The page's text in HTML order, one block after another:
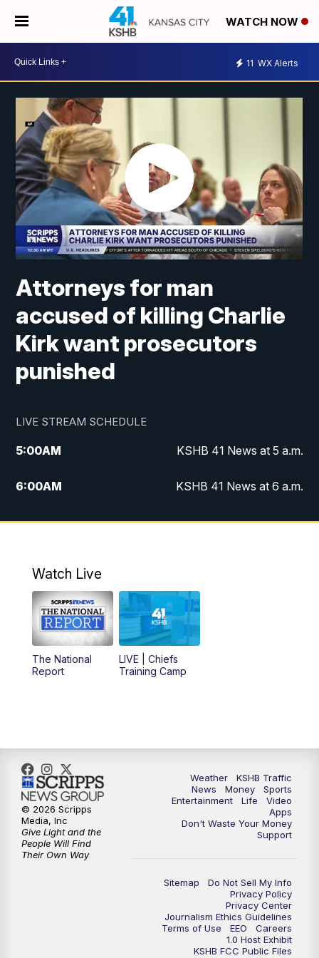
WATCH NOW
11 WX Alerts
Attorneys for man
accused of killing Charlie
Kirk want prosecutors
punished
LIVE STREAM SCHEDULE
5:00AM KSHB 41 News at 5 a.m.
6:00AM KSHB 41 News at 6 a.m.
7:00AM
KSHB 41 News Today on 38 the
8:00AM
Replay: KSHB 41 News at 7 a.m. on 38
11:00AM KSHB 41 News at Midday
12:00PM Replay: KSHB 41 News Midday
5:30PM
6:00PM KSHB 41 News at 6 p.m.
6:30 PM KSHB 41 News at 6:30 p.m.
KSHB 41 News at 10 p.m.
Replay: KSHB 41 News at 10 p.m.
Watch Live
The National
Report
LIVE | Chiefs
Training Camp
Weather
KSHB Traffic
News
Money
Sports
Entertainment
Life
Video
Apps
Don't Waste Your Money
Support
Sitemap
Do Not Sell My Info
Privacy Policy
Privacy Center
Journalism Ethics Guidelines
Terms of Use
EEO
Careers
1.0 Host Exhibit
KSHB FCC Public Files
© 2026 Scripps
Media, Inc
Give Light and the
People Will Find
Their Own Way